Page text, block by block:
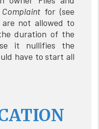
for (see
not allowed to
duration of the
it nullifies the
have to start all